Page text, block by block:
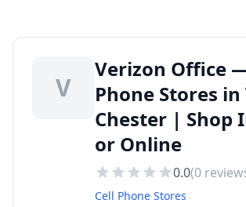
V
Verizon Office
Phone Stores in
Chester | Shop
or Online
0.0(0
Cell Phone Stores